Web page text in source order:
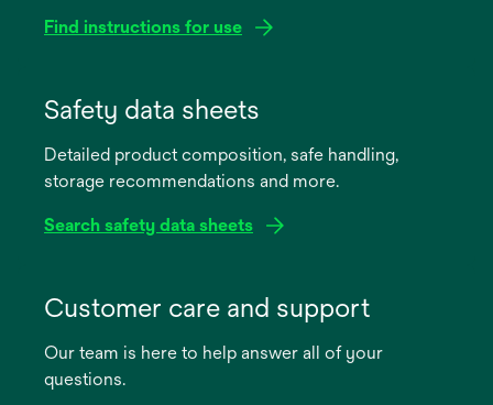
Find instructions for use
new
Safety data sheets
Detailed product composition, safe handling,
storage recommendations and more.
Search safety data sheets
new
Customer care and support
Our team is here to help answer all of your
questions.